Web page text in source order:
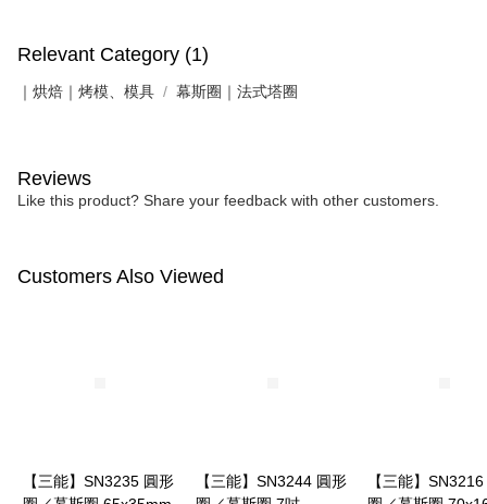
Relevant Category (1)
｜烘焙｜烤模、模具 幕斯圈｜法式塔圈
Reviews
Like this product? Share your feedback with other customers.
Customers Also Viewed
【三能】SN3235 圓形
【三能】SN3244 圓形
【三能】